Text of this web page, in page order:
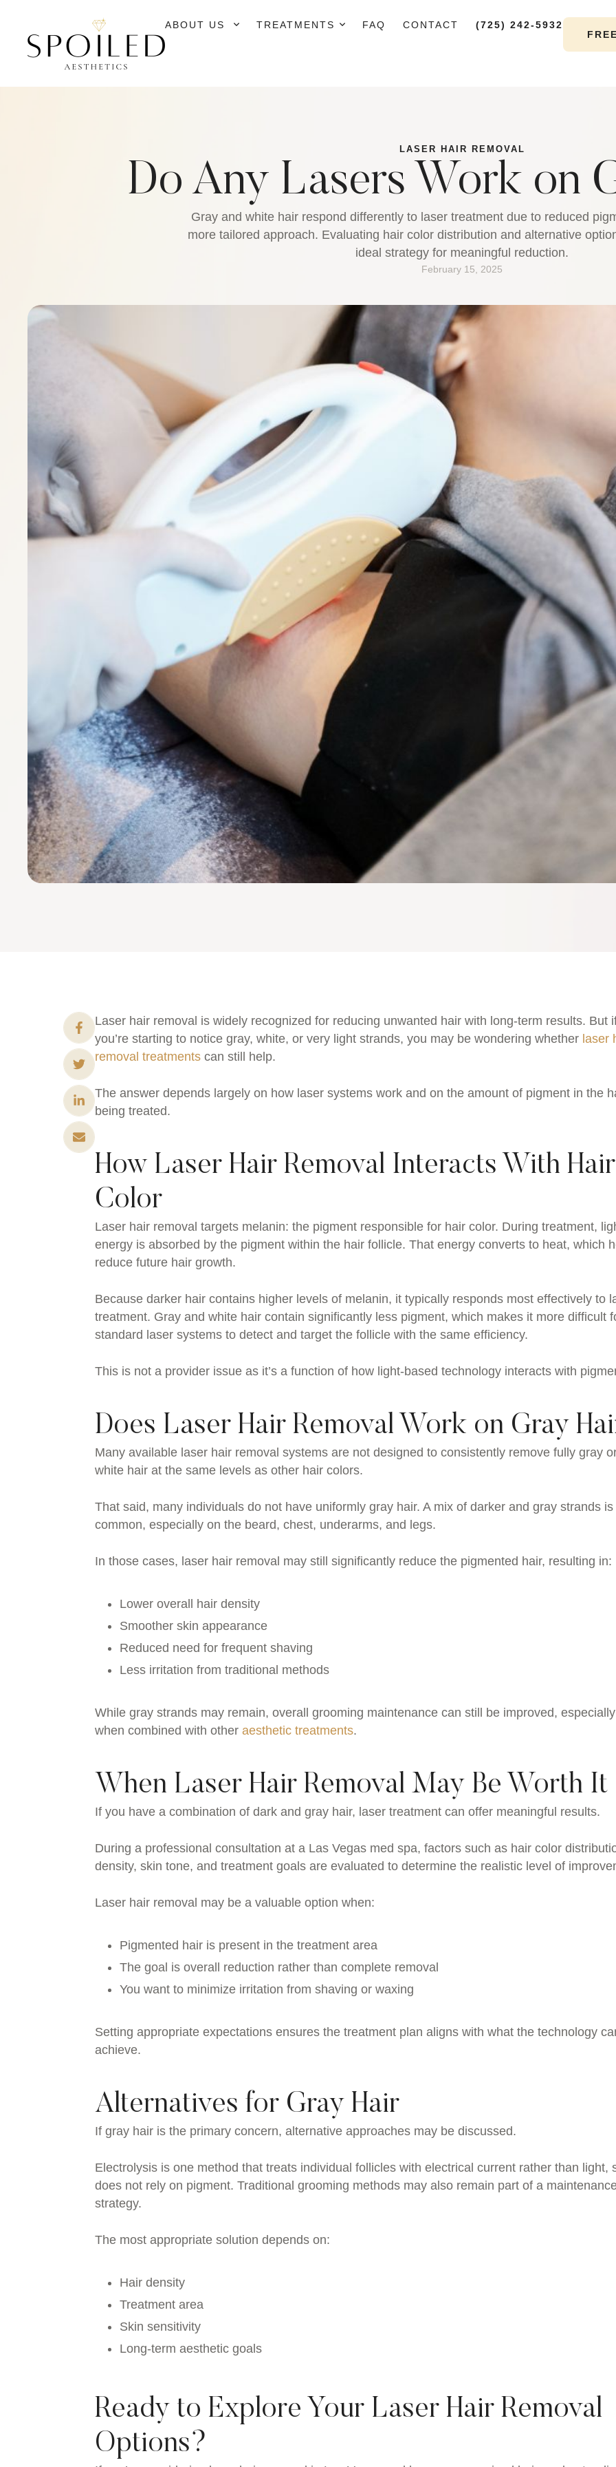
ABOUT US TREATMENTS FAQ CONTACT
(725) 242-5932
LASER HAIR REMOVAL
Do Any Lasers Work on
Gray and white hair respond differently to laser treatment due to reduced
more tailored approach. Evaluating hair color distribution and alternative
ideal strategy for meaningful reduction.
February 15, 2025
Laser hair removal is widely recognized for reducing unwanted hair with long-term results. But
you’re starting to notice gray, white, or very light strands, you may be wondering whether laser
removal treatments can still help.
The answer depends largely on how laser systems work and on the amount of pigment in the
being treated.
How Laser Hair Removal Interacts With Hair
Color
Laser hair removal targets melanin: the pigment responsible for hair color. During treatment,
energy is absorbed by the pigment within the hair follicle. That energy converts to heat, which
reduce future hair growth.
Because darker hair contains higher levels of melanin, it typically responds most effectively to
treatment. Gray and white hair contain significantly less pigment, which makes it more difficult
standard laser systems to detect and target the follicle with the same efficiency.
This is not a provider issue as it’s a function of how light-based technology interacts with
Does Laser Hair Removal Work on Gray
Many available laser hair removal systems are not designed to consistently remove fully gray
white hair at the same levels as other hair colors.
That said, many individuals do not have uniformly gray hair. A mix of darker and gray strands is
common, especially on the beard, chest, underarms, and legs.
In those cases, laser hair removal may still significantly reduce the pigmented hair, resulting in:
Lower overall hair density
Smoother skin appearance
Reduced need for frequent shaving
Less irritation from traditional methods
While gray strands may remain, overall grooming maintenance can still be improved, especially
when combined with other aesthetic treatments.
When Laser Hair Removal May Be Worth It
If you have a combination of dark and gray hair, laser treatment can offer meaningful results.
During a professional consultation at a Las Vegas med spa, factors such as hair color
density, skin tone, and treatment goals are evaluated to determine the realistic level of
Laser hair removal may be a valuable option when:
Pigmented hair is present in the treatment area
The goal is overall reduction rather than complete removal
You want to minimize irritation from shaving or waxing
Setting appropriate expectations ensures the treatment plan aligns with what the technology
achieve.
Alternatives for Gray Hair
If gray hair is the primary concern, alternative approaches may be discussed.
Electrolysis is one method that treats individual follicles with electrical current rather than light,
does not rely on pigment. Traditional grooming methods may also remain part of a
strategy.
The most appropriate solution depends on:
Hair density
Treatment area
Skin sensitivity
Long-term aesthetic goals
Ready to Explore Your Laser Hair Removal
Options?